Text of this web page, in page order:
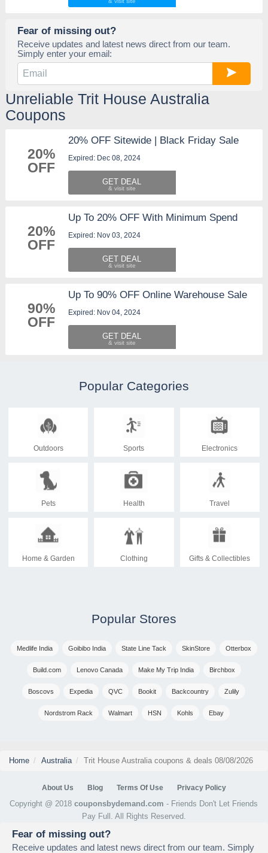
Fear of missing out?
Receive updates and latest news direct from our team.
Simply enter your email:
Unreliable Trit House Australia
Coupons
20%
OFF
20% OFF Sitewide | Black Friday Sale
Expired: Dec 08, 2024
GET DEAL
20%
OFF
Up To 20% OFF With Minimum Spend
Expired: Nov 03, 2024
GET DEAL
90%
OFF
Up To 90% OFF Online Warehouse Sale
Expired: Nov 04, 2024
GET DEAL
Popular Categories
Outdoors Sports Electronics
Pets Health Travel
Home & Garden Clothing Gifts & Collectibles
Popular Stores
Medlife India Goibibo India State Line Tack SkinStore Otterbox
Build.com Lenovo Canada Make My Trip India Birchbox
Boscovs Expedia QVC Bookit Backcountry Zulily
Nordstrom Rack Walmart HSN Kohls Ebay
Home Australia Trit House Australia coupons & deals 08/08/2026
About Us Blog Terms Of Use Privacy Policy
Copyright @ 2018couponsbydemand.com - Friends Don't Let Friends
Pay Full. All Rights Reserved.
Fear of missing out?
Receive updates and latest news direct from our team. Simply